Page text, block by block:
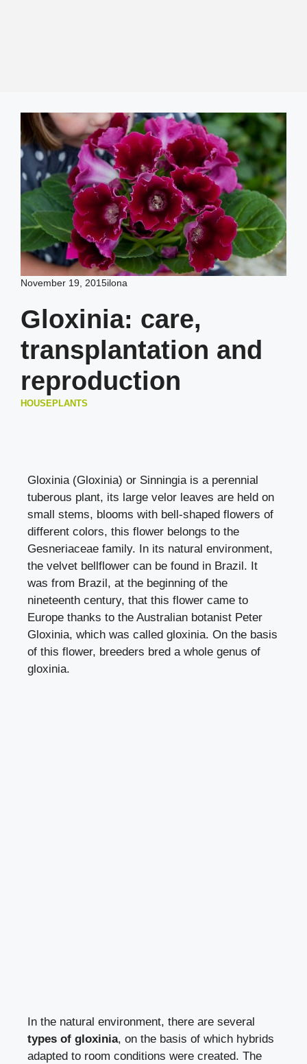
November 19, 2015ilona
Gloxinia: care,
transplantation and
reproduction
HOUSEPLANTS
Gloxinia (Gloxinia) or Sinningia is a perennial
tuberous plant, its large velor leaves are held on
small stems, blooms with bell-shaped flowers of
different colors, this flower belongs to the
Gesneriaceae family. In its natural environment,
the velvet bellflower can be found in Brazil. It
was from Brazil, at the beginning of the
nineteenth century, that this flower came to
Europe thanks to the Australian botanist Peter
Gloxinia, which was called gloxinia. On the basis
of this flower, breeders bred a whole genus of
gloxinia.
In the natural environment, there are several
types of gloxinia, on the basis of which hybrids
adapted to room conditions were created. The